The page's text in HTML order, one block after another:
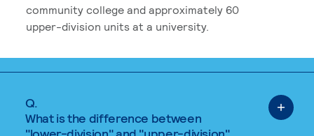
community college and approximately 60
upper-division units at a university.
Q.
What is the difference between